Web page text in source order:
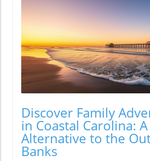
Discover Family
in Coastal Carolina:
Alternative to the
Banks